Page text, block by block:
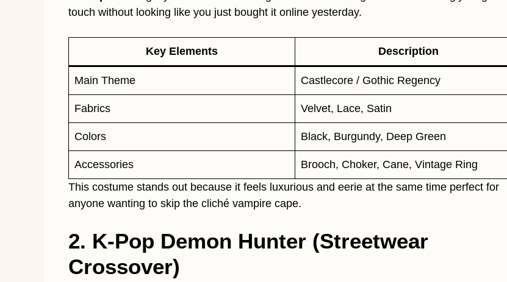
touch without looking like you just bought it online yesterday.
Key Elements Description
Main Theme Castlecore / Gothic Regency
Fabrics Velvet, Lace, Satin
Colors Black, Burgundy, Deep Green
Accessories
Brooch, Choker, Cane, Vintage Ring
This costume stands out because it feels luxurious and eerie at the same time perfect for
anyone wanting to skip the cliché vampire cape.
2. K-Pop Demon Hunter (Streetwear
Crossover)